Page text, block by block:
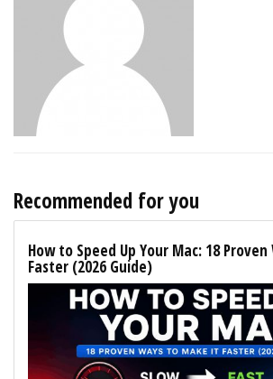
Recommended for you
How to Speed Up Your Mac: 18
Faster (2026 Guide)